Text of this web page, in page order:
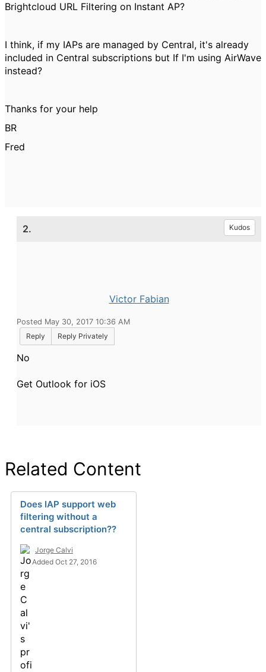
Brightcloud URL Filtering on Instant AP?
I think, if my IAPs are managed by Central, it's already
included in Central subscriptions but If I'm using AirWave
instead?
Thanks for your help
BR
Fred
2. Kudos
Victor Fabian
Posted May 30, 2017 10:36 AM
Reply
Reply Privately
No
Get Outlook for iOS
Related Content
Does IAP support web
filtering without a
central subscription??
Jorge Calvi
Added Oct 27, 2016